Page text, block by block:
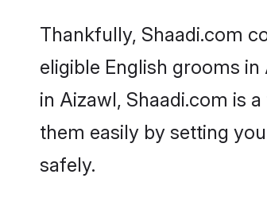
Thankfully, Shaadi.com
eligible English grooms
in Aizawl, Shaadi.com is
them easily by setting
safely.